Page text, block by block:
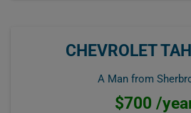
CHEVROLET
A Man from
$700 /